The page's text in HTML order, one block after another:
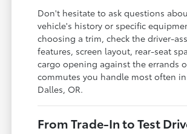
Don't hesitate to ask questions
vehicle's history or specific
choosing a trim, check the driver-
features, screen layout, rear-seat
cargo opening against the errands
commutes you handle most often in
Dalles, OR.
From Trade-In to Test